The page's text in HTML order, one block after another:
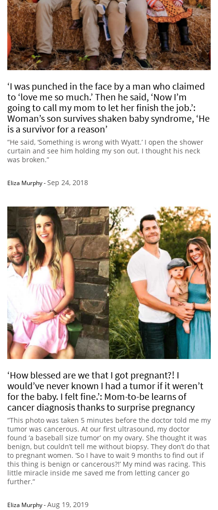
‘I was punched in the face by a man who claimed
to ‘love me so much.’ Then he said, ‘Now I’m
going to call my mom to let her finish the job.’:
Woman’s son survives shaken baby syndrome, ‘He
is a survivor for a reason’
“He said, ‘Something is wrong with Wyatt.’ I open the shower
curtain and see him holding my son out. I thought his neck
was broken.”
Eliza Murphy-Sep 24, 2018
‘How blessed are we that I got pregnant?! I
would’ve never known I had a tumor if it weren’t
for the baby. I felt fine.’: Mom-to-be learns of
cancer diagnosis thanks to surprise pregnancy
“This photo was taken 5 minutes before the doctor told me my
tumor was cancerous. At our first ultrasound, my doctor
found ‘a baseball size tumor’ on my ovary. She thought it was
benign, but couldn’t tell me without biopsy. They don’t do that
to pregnant women. ‘So I have to wait 9 months to find out if
this thing is benign or cancerous?!’ My mind was racing. This
little miracle inside me saved me from letting cancer go
further.”
Eliza Murphy-Aug 19, 2019